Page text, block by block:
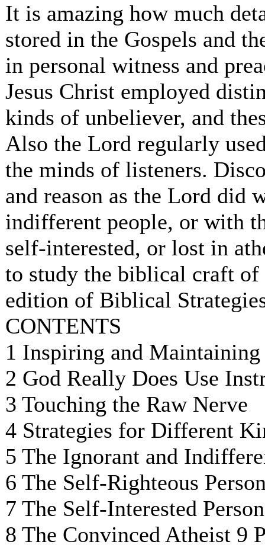
It is amazing how much
stored in the Gospels and
in personal witness and
Jesus Christ employed
kinds of unbeliever, and
Also the Lord regularly
the minds of listeners.
and reason as the Lord did
indifferent people, or with
self-interested, or lost in
to study the biblical craft of
edition of Biblical
CONTENTS
1 Inspiring and Maintaining
2 God Really Does Use
3 Touching the Raw Nerve
4 Strategies for Different
5 The Ignorant and
6 The Self-Righteous
7 The Self-Interested Person
8 The Convinced Atheist 9